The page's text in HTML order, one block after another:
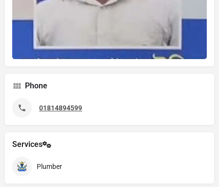
Phone
01814894599
Services
Plumber